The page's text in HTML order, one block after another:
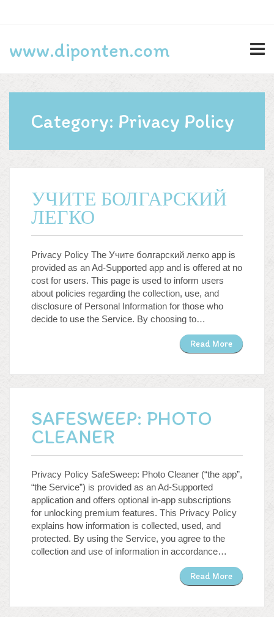
Privacy Policy
Programming
Entries feed
Comments feed
WordPress.org
www.diponten.com
Category: Privacy Policy
УЧИТЕ БОЛГАРСКИЙ
ЛЕГКО
Privacy Policy The Учите болгарский легко app is
provided as an Ad-Supported app and is offered at no
cost for users. This page is used to inform users
about policies regarding the collection, use, and
disclosure of Personal Information for those who
decide to use the Service. By choosing to…
Read More
SAFESWEEP: PHOTO
CLEANER
Privacy Policy SafeSweep: Photo Cleaner (“the app”,
“the Service”) is provided as an Ad-Supported
application and offers optional in-app subscriptions
for unlocking premium features. This Privacy Policy
explains how information is collected, used, and
protected. By using the Service, you agree to the
collection and use of information in accordance…
Read More